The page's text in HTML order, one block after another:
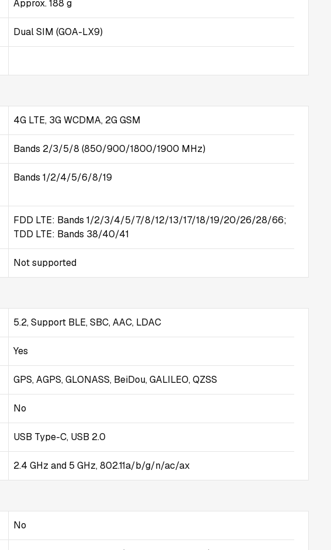
Approx. 188 g
Dual SIM (GOA-LX9)
4G LTE, 3G WCDMA, 2G GSM
Bands 2/3/5/8 (850/900/1800/1900 MHz)
Bands 1/2/4/5/6/8/19
FDD LTE: Bands 1/2/3/4/5/7/8/12/13/17/18/19/20/26/28/66;
TDD LTE: Bands 38/40/41
Not supported
5.2, Support BLE, SBC, AAC, LDAC
Yes
GPS, AGPS, GLONASS, BeiDou, GALILEO, QZSS
No
USB Type-C, USB 2.0
2.4 GHz and 5 GHz, 802.11a/b/g/n/ac/ax
No